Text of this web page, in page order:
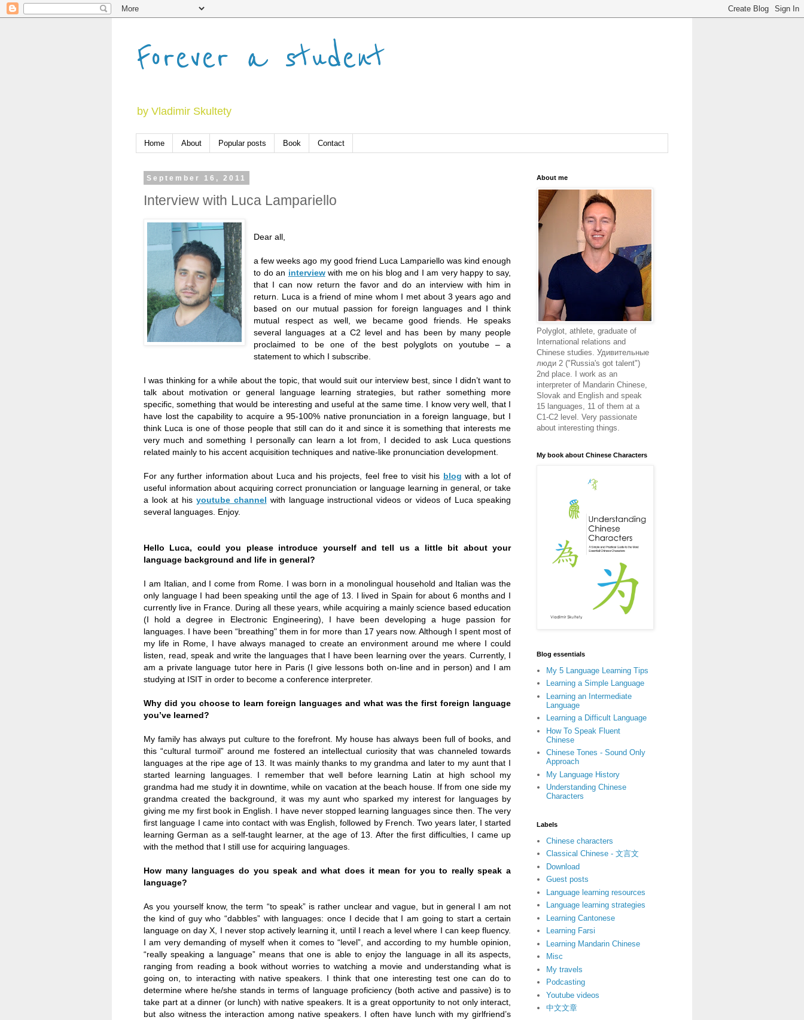
Forever a student
by Vladimir Skultety
Home About Popular posts Book Contact
September 16, 2011
Interview with Luca Lampariello
Dear all,
a few weeks ago my good friend Luca Lampariello was kind enough
to do an interviewwith me on his blog and I am very happy to say,
that I can now return the favor and do an interview with him in
return. Luca is a friend of mine whom I met about 3 years ago and
based on our mutual passion for foreign languages and I think
mutual respect as well, we became good friends. He speaks
several languages at a C2 level and has been by many people
proclaimed to be one of the best polyglots on youtube – a
statement to which I subscribe.
I was thinking for a while about the topic, that would suit our interview best, since I didn’t want to
talk about motivation or general language learning strategies, but rather something more
specific, something that would be interesting and useful at the same time. I know very well, that I
have lost the capability to acquire a 95-100% native pronunciation in a foreign language, but I
think Luca is one of those people that still can do it and since it is something that interests me
very much and something I personally can learn a lot from, I decided to ask Luca questions
related mainly to his accent acquisition techniques and native-like pronunciation development.
For any further information about Luca and his projects, feel free to visit his blog with a lot of
useful information about acquiring correct pronunciation or language learning in general, or take
a look at his youtube channel with language instructional videos or videos of Luca speaking
several languages. Enjoy.
Hello Luca, could you please introduce yourself and tell us a little bit about your
language background and life in general?
I am Italian, and I come from Rome. I was born in a monolingual household and Italian was the
only language I had been speaking until the age of 13. I lived in Spain for about 6 months and I
currently live in France. During all these years, while acquiring a mainly science based education
(I hold a degree in Electronic Engineering), I have been developing a huge passion for
languages. I have been “breathing" them in for more than 17 years now. Although I spent most of
my life in Rome, I have always managed to create an environment around me where I could
listen, read, speak and write the languages that I have been learning over the years. Currently, I
am a private language tutor here in Paris(I give lessons both on-line and in person) and I am
studying at ISIT in order to become a conference interpreter.
Why did you choose to learn foreign languages and what was the first foreign language
you’ve learned?
My family has always put culture to the forefront. My house has always been full of books, and
this “cultural turmoil” around me fostered an intellectual curiosity that was channeled towards
languages at the ripe age of 13. It was mainly thanks to my grandma and later to my aunt that I
started learning languages. I remember that well before learning Latin at high school my
grandma had me study it in downtime, while on vacation at the beach house. If from one side my
grandma created the background, it was my aunt who sparked my interest for languages by
giving me my first book in English. I have never stopped learning languages since then. The very
first language I came into contact with was English, followed by French. Two years later, I started
learning German as a self-taught learner, at the age of 13. After the first difficulties, I came up
with the method that I still use for acquiring languages.
How many languages do you speak and what does it mean for you to really speak a
language?
As you yourself know, the term “to speak” is rather unclear and vague, but in general I am not
the kind of guy who “dabbles” with languages: once I decide that I am going to start a certain
language on day X, I never stop actively learning it, until I reach a level where I can keep fluency.
I am very demanding of myself when it comes to “level”, and according to my humble opinion,
“really speaking a language” means that one is able to enjoy the language in all its aspects,
ranging from reading a book without worries to watching a movie and understanding what is
going on, to interacting with native speakers. I think that one interesting test one can do to
determine where he/she stands in terms of language proficiency (both active and passive) is to
take part at a dinner (or lunch) with native speakers. It is a great opportunity to not only interact,
but also witness the interaction among native speakers. I often have lunch with my girlfriend’s
About me
Polyglot, athlete, graduate of
International relations and
Chinese studies. Удивительные
люди 2 ("Russia's got talent")
2nd place. I work as an
interpreter of Mandarin Chinese,
Slovak and English and speak
15 languages, 11 of them at a
C1-C2 level. Very passionate
about interesting things.
My book about Chinese Characters
Blog essentials
My 5 Language Learning Tips
Learning a Simple Language
Learning an Intermediate
Language
Learning a Difficult Language
How To Speak Fluent
Chinese
Chinese Tones - Sound Only
Approach
My Language History
Understanding Chinese
Characters
Labels
Chinese characters
Classical Chinese - 文言文
Download
Guest posts
Language learning resources
Language learning strategies
Learning Cantonese
Learning Farsi
Learning Mandarin Chinese
Misc
My travels
Podcasting
Youtube videos
中文文章